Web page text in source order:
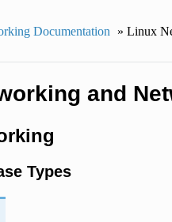
Documentation » Linux
and
Types